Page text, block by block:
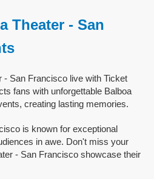
Theater - San
- San Francisco live with Ticket
fans with unforgettable Balboa
creating lasting memories.
is known for exceptional
in awe. Don't miss your
- San Francisco showcase their